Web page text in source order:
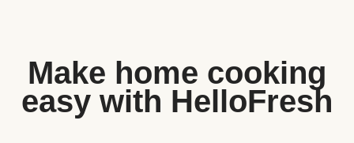
Make home cooking
easy with HelloFresh